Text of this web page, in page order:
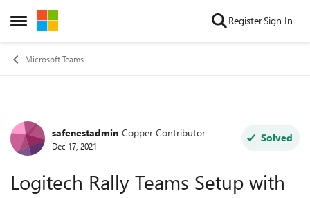
Open Side Menu
Skip to content RegisterSign In
Microsoft Teams
Forum Discussion
safenestadmin Copper Contributor
Dec 17, 2021
Solved
Logitech Rally Teams Setup with